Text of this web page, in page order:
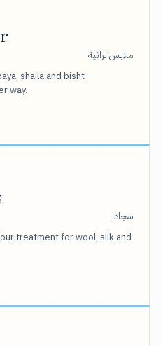
ملابس تراثية
shaila and bisht —
way.
سجاد
treatment for wool, silk and